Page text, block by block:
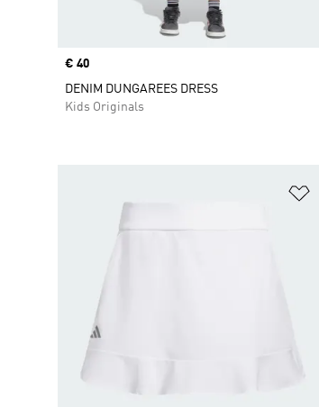
Price
€ 40
DENIM DUNGAREES DRESS
Kids Originals